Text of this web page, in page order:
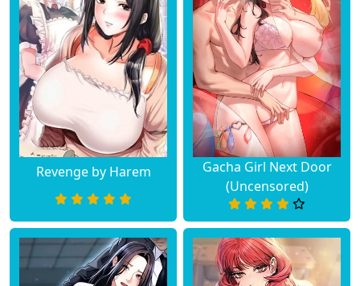
Revenge by Harem
Gacha Girl Next Door
(Uncensored)